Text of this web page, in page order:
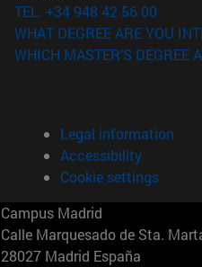
window)
TEL. +34 948 42 56 00
WHAT DEGREE ARE YOU
WHICH MASTER'S DEGREE
Legal information
Accessibility
Cookie settings
Campus Madrid
Calle Marquesado de Sta.
28027 Madrid España